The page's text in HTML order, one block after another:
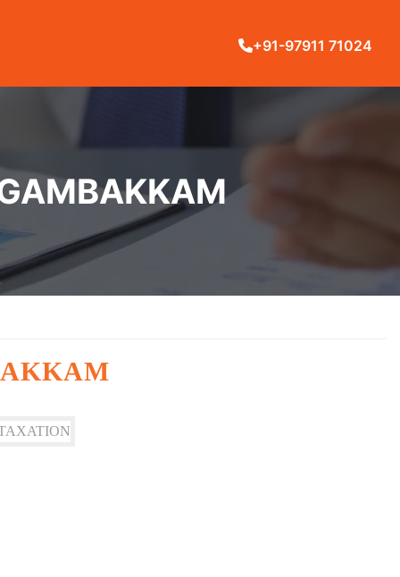
+91-97911 71024